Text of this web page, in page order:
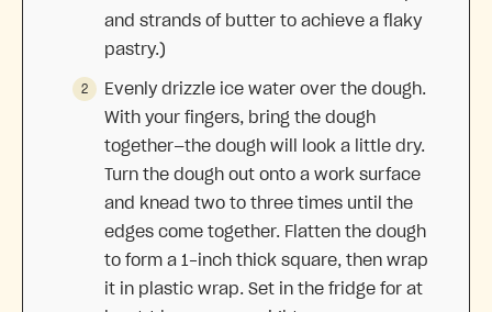
and strands of butter to achieve a flaky
pastry.)
Evenly drizzle ice water over the dough.
With your fingers, bring the dough
together—the dough will look a little dry.
Turn the dough out onto a work surface
and knead two to three times until the
edges come together. Flatten the dough
to form a 1-inch thick square, then wrap
it in plastic wrap. Set in the fridge for at